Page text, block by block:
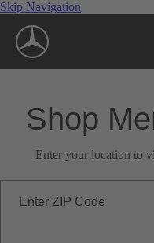
Skip Navigation
Shop
Enter your location to
Enter ZIP Code